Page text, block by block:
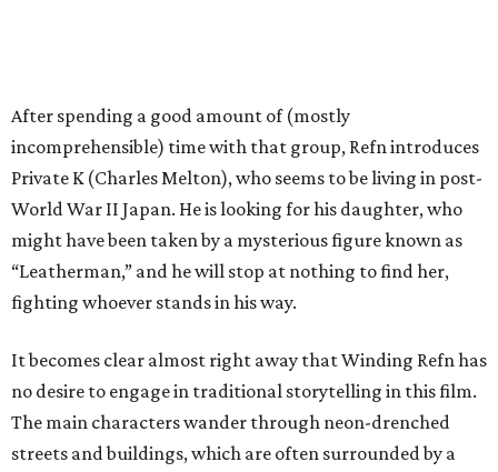
After spending a good amount of (mostly
incomprehensible) time with that group, Refn introduces
Private K (Charles Melton), who seems to be living in post-
World War II Japan. He is looking for his daughter, who
might have been taken by a mysterious figure known as
“Leatherman,” and he will stop at nothing to find her,
fighting whoever stands in his way.
It becomes clear almost right away that Winding Refn has
no desire to engage in traditional storytelling in this film.
The main characters wander through neon-drenched
streets and buildings, which are often surrounded by a